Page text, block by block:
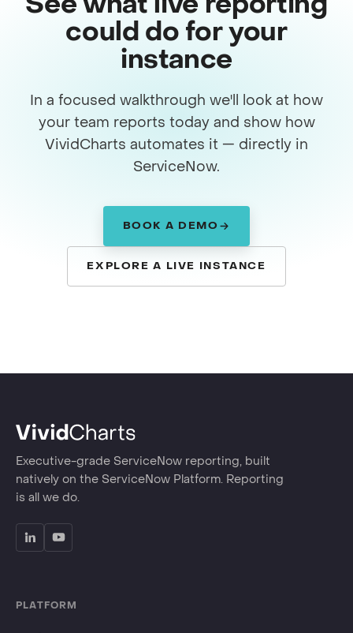
See what live reporting
could do for your
instance
In a focused walkthrough we'll look at how
your team reports today and show how
VividCharts automates it — directly in
ServiceNow.
BOOK A DEMO
EXPLORE A LIVE INSTANCE
Executive-grade ServiceNow reporting, built
natively on the ServiceNow Platform. Reporting
is all we do.
PLATFORM